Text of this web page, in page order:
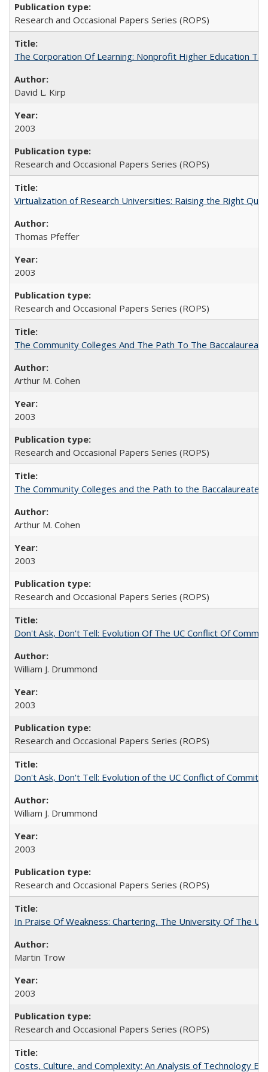
Research and Occasional Papers Series (ROPS)
The Corporation Of Learning: Nonprofit Higher Education
David L. Kirp
2003
Research and Occasional Papers Series (ROPS)
Virtualization of Research Universities: Raising the Right
Thomas Pfeffer
2003
Research and Occasional Papers Series (ROPS)
The Community Colleges And The Path To The Baccalaureate
Arthur M. Cohen
2003
Research and Occasional Papers Series (ROPS)
The Community Colleges and the Path to the Baccalaureate,
Arthur M. Cohen
2003
Research and Occasional Papers Series (ROPS)
Don't Ask, Don't Tell: Evolution Of The UC Conflict Of
William J. Drummond
2003
Research and Occasional Papers Series (ROPS)
Don't Ask, Don't Tell: Evolution of the UC Conflict of
William J. Drummond
2003
Research and Occasional Papers Series (ROPS)
In Praise Of Weakness: Chartering, The University Of The
Martin Trow
2003
Research and Occasional Papers Series (ROPS)
Costs, Culture, and Complexity: An Analysis of Technology